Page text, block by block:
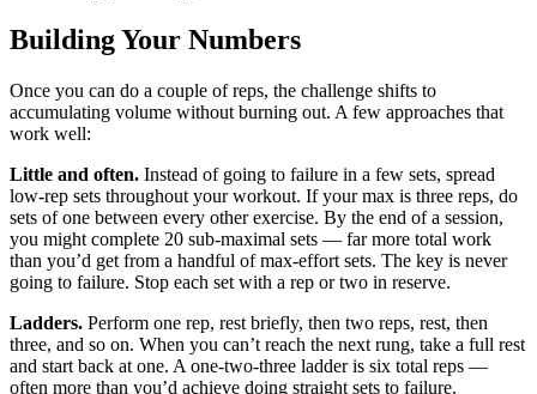
Building Your Numbers
Once you can do a couple of reps, the challenge shifts to
accumulating volume without burning out. A few approaches that
work well:
Little and often. Instead of going to failure in a few sets, spread
low-rep sets throughout your workout. If your max is three reps, do
sets of one between every other exercise. By the end of a session,
you might complete 20 sub-maximal sets — far more total work
than you’d get from a handful of max-effort sets. The key is never
going to failure. Stop each set with a rep or two in reserve.
Ladders. Perform one rep, rest briefly, then two reps, rest, then
three, and so on. When you can’t reach the next rung, take a full rest
and start back at one. A one-two-three ladder is six total reps —
often more than you’d achieve doing straight sets to failure.